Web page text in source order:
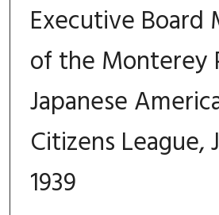
Executive Board
of the Monterey
Japanese
Citizens League,
1939